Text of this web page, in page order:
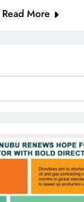
Read More